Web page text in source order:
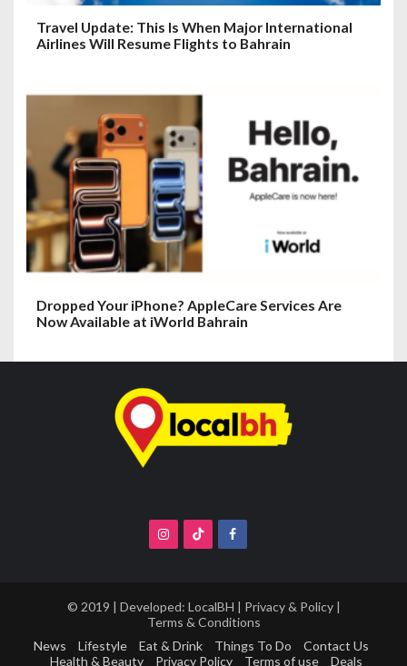
Travel Update: This Is When Major International
Airlines Will Resume Flights to Bahrain
Dropped Your iPhone? AppleCare Services Are
Now Available at iWorld Bahrain
© 2019 | Developed: LocalBH | Privacy & Policy|
Terms & Conditions
News
Lifestyle Eat & Drink Things To Do
Contact Us
Health & Beauty
Privacy Policy Terms of use Deals